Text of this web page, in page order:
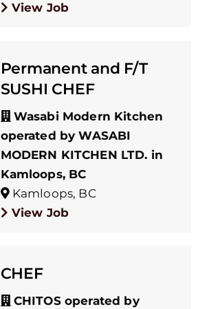
View Job
Permanent and F/T
SUSHI CHEF
Wasabi Modern Kitchen
operated by WASABI
MODERN KITCHEN LTD. in
Kamloops, BC
Kamloops, BC
View Job
CHEF
CHITOS operated by